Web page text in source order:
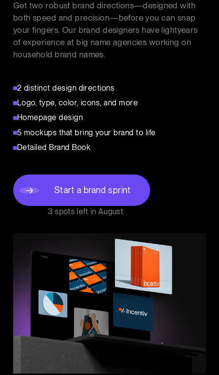
Get two robust brand directions—designed with
both speed and precision—before you can snap
your fingers. Our brand designers have lightyears
of experience at big name agencies working on
household brand names.
2 distinct design directions
Logo, type, color, icons, and more
Homepage design
5 mockups that bring your brand to life
Detailed Brand Book
Start a brand sprint
3 spots left in August